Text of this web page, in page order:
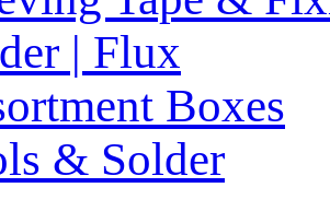
| Flux
Boxes
& Solder